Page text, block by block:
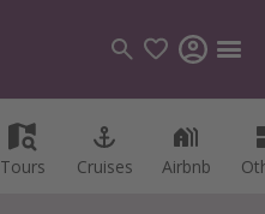
Tours Cruises Airbnb
Tours Cruises Airbnb